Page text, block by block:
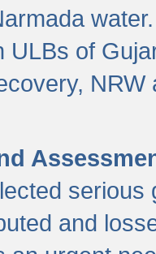
ULBs of
and